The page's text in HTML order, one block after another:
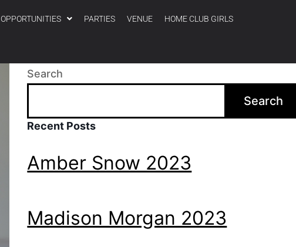
OPPORTUNITIES PARTIES VENUE HOME CLUB GIRLS
Search
Search
Recent Posts
Amber Snow 2023
Madison Morgan 2023